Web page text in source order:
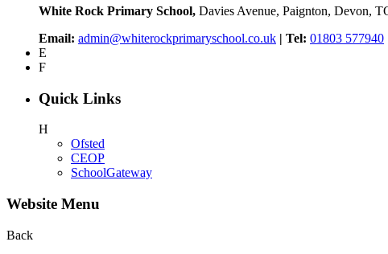
White Rock Primary School, Davies Avenue, Paignton, Devon,
Email: admin@whiterockprimaryschool.co.uk | Tel: 01803 577940
E
F
Quick Links
H
Ofsted
CEOP
SchoolGateway
Website Menu
Back